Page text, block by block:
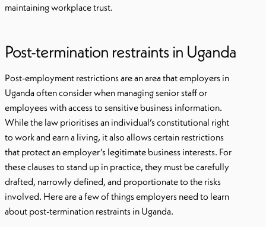
maintaining workplace trust.
Post-termination restraints in Uganda
Post-employment restrictions are an area that employers in
Uganda often consider when managing senior staff or
employees with access to sensitive business information.
While the law prioritises an individual’s constitutional right
to work and earn a living, it also allows certain restrictions
that protect an employer’s legitimate business interests. For
these clauses to stand up in practice, they must be carefully
drafted, narrowly defined, and proportionate to the risks
involved. Here are a few of things employers need to learn
about post-termination restraints in Uganda.